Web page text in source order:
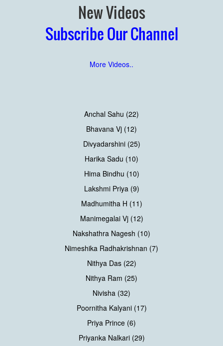
New Videos
Subscribe Our Channel
More Videos..
Anchal Sahu (22)
Bhavana Vj (12)
Divyadarshini (25)
Harika Sadu (10)
Hima Bindhu (10)
Lakshmi Priya (9)
Madhumitha H (11)
Manimegalai Vj (12)
Nakshathra Nagesh (10)
Nimeshika Radhakrishnan (7)
Nithya Das (22)
Nithya Ram (25)
Nivisha (32)
Poornitha Kalyani (17)
Priya Prince (6)
Priyanka Nalkari (29)